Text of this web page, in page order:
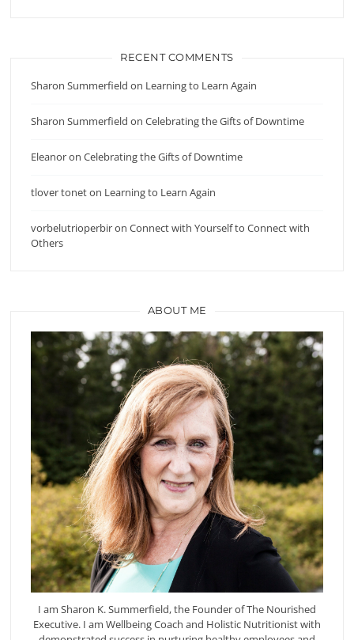
RECENT COMMENTS
Sharon Summerfield on Learning to Learn Again
Sharon Summerfield onCelebrating the Gifts of Downtime
EleanoronCelebrating the Gifts of Downtime
tlover toneton Learning to Learn Again
vorbelutrioperbironConnect with Yourself to Connect with
Others
ABOUT ME
I am Sharon K. Summerfield, the Founder of The Nourished
Executive. I am Wellbeing Coach and Holistic Nutritionist with